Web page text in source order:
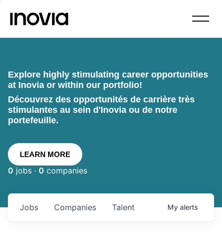
Explore highly stimulating career opportunities
at Inovia or within our portfolio!
Découvrez des opportunités de carrière très
stimulantes au sein d'Inovia ou de notre
portefeuille.
LEARN MORE
0 jobs · 0 companies
Jobs Companies Talent My alerts